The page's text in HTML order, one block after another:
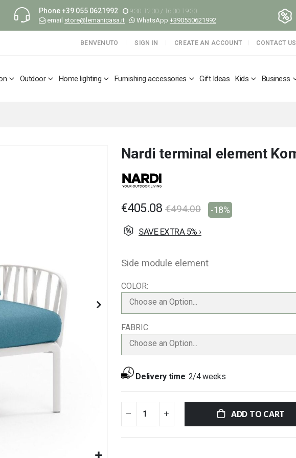
Phone+39 055 0621992
9:30-12:30 / 16:30-19:30
email store@lemanicasa.it WhatsApp +390550621992
BENVENUTO SIGN IN CREATE AN ACCOUNT CONTACT US
Outdoor Home lighting Furnishing accessories Gift Ideas Kids Business
Nardi terminal element
€405.08 €494.00 -18%
SAVE EXTRA 5% ›
Side module element
COLOR
Choose an Option...
FABRIC
Choose an Option...
Delivery time: 2/4 weeks
ADD TO CART